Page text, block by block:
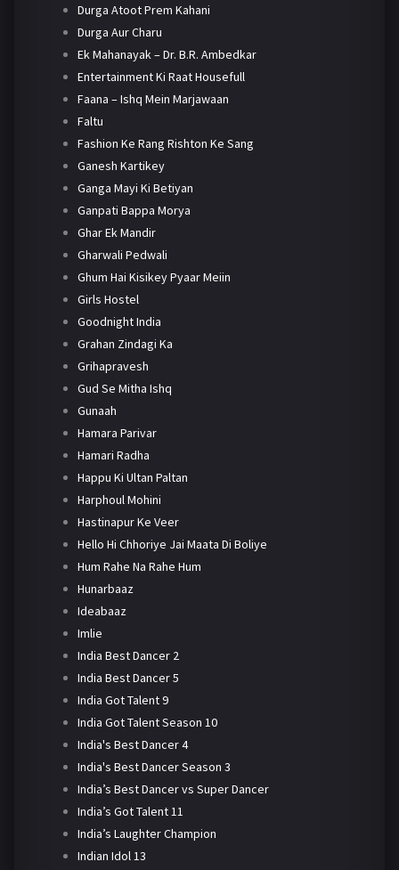
Durga Atoot Prem Kahani
Durga Aur Charu
Ek Mahanayak – Dr. B.R. Ambedkar
Entertainment Ki Raat Housefull
Faana – Ishq Mein Marjawaan
Faltu
Fashion Ke Rang Rishton Ke Sang
Ganesh Kartikey
Ganga Mayi Ki Betiyan
Ganpati Bappa Morya
Ghar Ek Mandir
Gharwali Pedwali
Ghum Hai Kisikey Pyaar Meiin
Girls Hostel
Goodnight India
Grahan Zindagi Ka
Grihapravesh
Gud Se Mitha Ishq
Gunaah
Hamara Parivar
Hamari Radha
Happu Ki Ultan Paltan
Harphoul Mohini
Hastinapur Ke Veer
Hello Hi Chhoriye Jai Maata Di Boliye
Hum Rahe Na Rahe Hum
Hunarbaaz
Ideabaaz
Imlie
India Best Dancer 2
India Best Dancer 5
India Got Talent 9
India Got Talent Season 10
India's Best Dancer 4
India's Best Dancer Season 3
India’s Best Dancer vs Super Dancer
India’s Got Talent 11
India’s Laughter Champion
Indian Idol 13